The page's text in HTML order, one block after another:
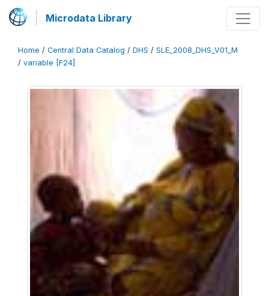
Microdata Library
Home / Central Data Catalog / DHS / SLE_2008_DHS_V01_M
/ variable [F24]